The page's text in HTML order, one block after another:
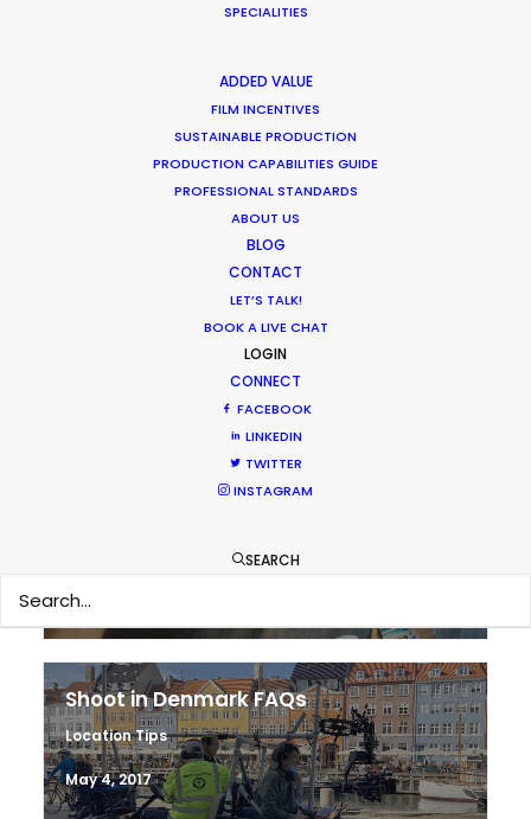
SPECIALITIES
ADDED VALUE
FILM INCENTIVES
SUSTAINABLE PRODUCTION
PRODUCTION CAPABILITIES GUIDE
PROFESSIONAL STANDARDS
ABOUT US
BLOG
CONTACT
LET’S TALK!
BOOK A LIVE CHAT
LOGIN
CONNECT
FACEBOOK
LINKEDIN
TWITTER
INSTAGRAM
SEARCH
MOVIE TOUR
MOVIE DATABASE
Parasite Oscars; Insights on the South
Korean Creative Industry
Hop Abroad to Catch Recent Partner
Work Worldwide
Shoot in Denmark FAQs
Location Tips
May 4, 2017